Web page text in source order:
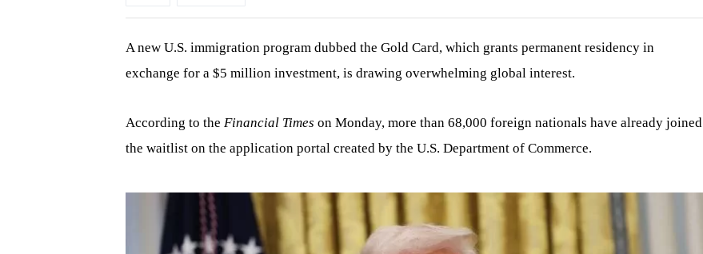
A new U.S. immigration program dubbed the Gold Card, which grants permanent residency in
exchange for a $5 million investment, is drawing overwhelming global interest.
According to the Financial Times on Monday, more than 68,000 foreign nationals have already joined
the waitlist on the application portal created by the U.S. Department of Commerce.